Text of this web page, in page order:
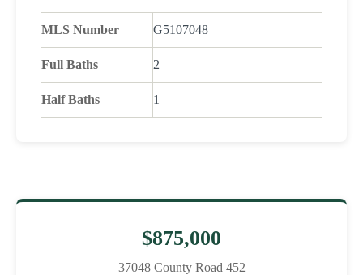
MLS Number G5107048
Full Baths 2
Half Baths 1
$875,000
37048 County Road 452